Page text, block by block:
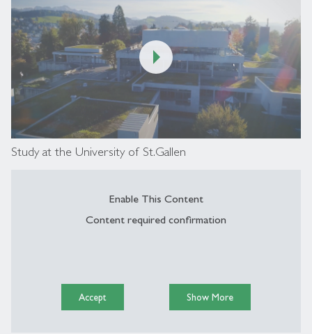
00:00 04:06
Study at the University of St.Gallen
Enable This Content
Content required confirmation
Accept Show More